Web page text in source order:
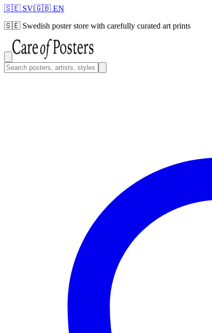
🇸🇪 SV|🇬🇧 EN
🇸🇪 Swedish poster store with carefully curated art prints